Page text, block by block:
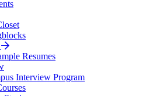
Resumes
Interview Program